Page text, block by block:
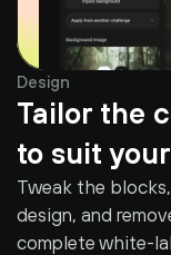
Design
Tailor the
to suit
Tweak the
design, and
complete white-